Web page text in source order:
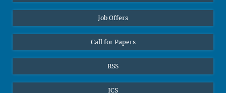
Job Offers
Call for Papers
RSS
ICS